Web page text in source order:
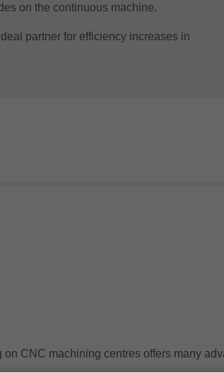
on the continuous machine.
partner for efficiency increases in
CNC machining centres offers many